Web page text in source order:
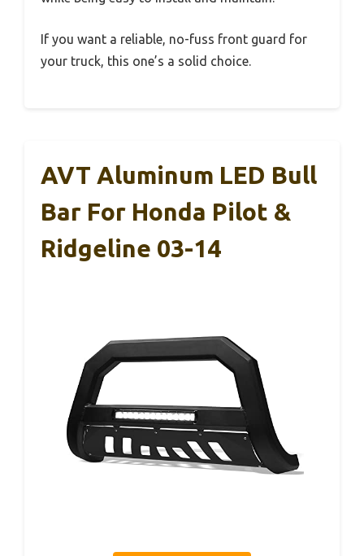
If you want a reliable, no-fuss front guard for
your truck, this one’s a solid choice.
AVT Aluminum LED Bull
Bar For Honda Pilot &
Ridgeline 03-14